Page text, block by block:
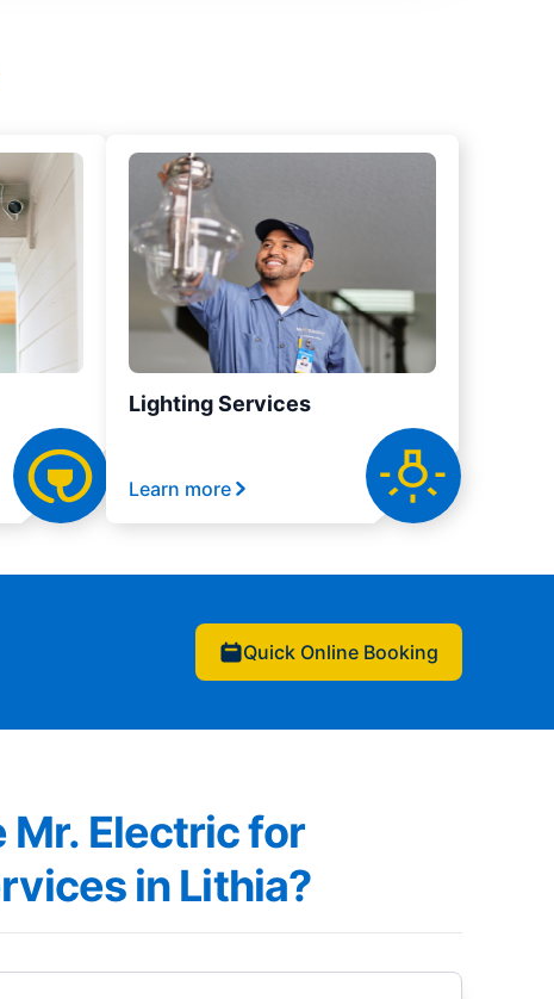
Lighting Services
Learn more
Quick Online Booking
Mr. Electric for
in Lithia?